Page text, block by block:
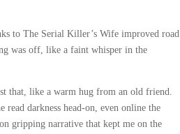
to The Serial Killer’s Wife improved road
was off, like a faint whisper in the
that, like a warm hug from an old friend.
darkness head-on, even online the
gripping narrative that kept me on the